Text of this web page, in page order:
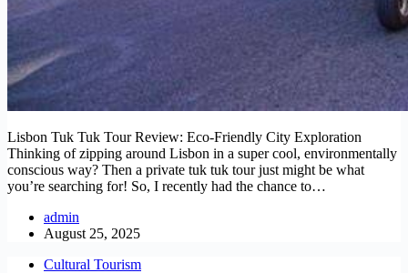
Lisbon Tuk Tuk Tour Review: Eco-Friendly City Exploration
Thinking of zipping around Lisbon in a super cool, environmentally
conscious way? Then a private tuk tuk tour just might be what
you’re searching for! So, I recently had the chance to…
admin
August 25, 2025
Cultural Tourism